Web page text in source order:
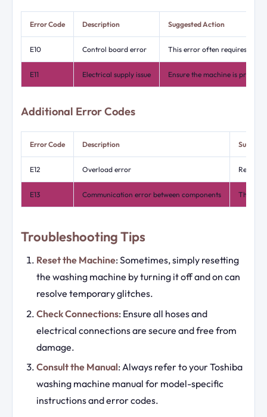
Error Code Description Suggested Action
E10 Control board error This error often requires
E11 Electrical supply issue Ensure the machine is
Additional Error Codes
Error Code Description
E12 Overload error Reduce
E13 Communication error between components This
Troubleshooting Tips
Reset the Machine: Sometimes, simply resetting
the washing machine by turning it off and on can
resolve temporary glitches.
Check Connections: Ensure all hoses and
electrical connections are secure and free from
damage.
Consult the Manual: Always refer to your Toshiba
washing machine manual for model-specific
instructions and error codes.